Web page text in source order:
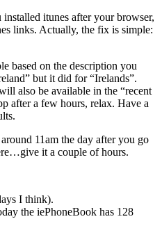
itunes after your browser,
links. Actually, the fix is simple:
based on the description you
but it did for “Irelands”.
also be available in the “recent
after a few hours, relax. Have a
11am the day after you go
it a couple of hours.
I think).
the iePhoneBook has 128